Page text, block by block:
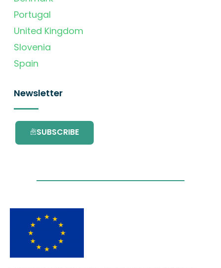
Portugal
United Kingdom
Slovenia
Spain
Newsletter
SUBSCRIBE